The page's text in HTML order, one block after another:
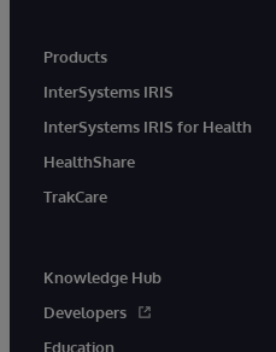
Products
InterSystems IRIS
InterSystems IRIS for Health
HealthShare
TrakCare
Knowledge Hub
Developers
Education